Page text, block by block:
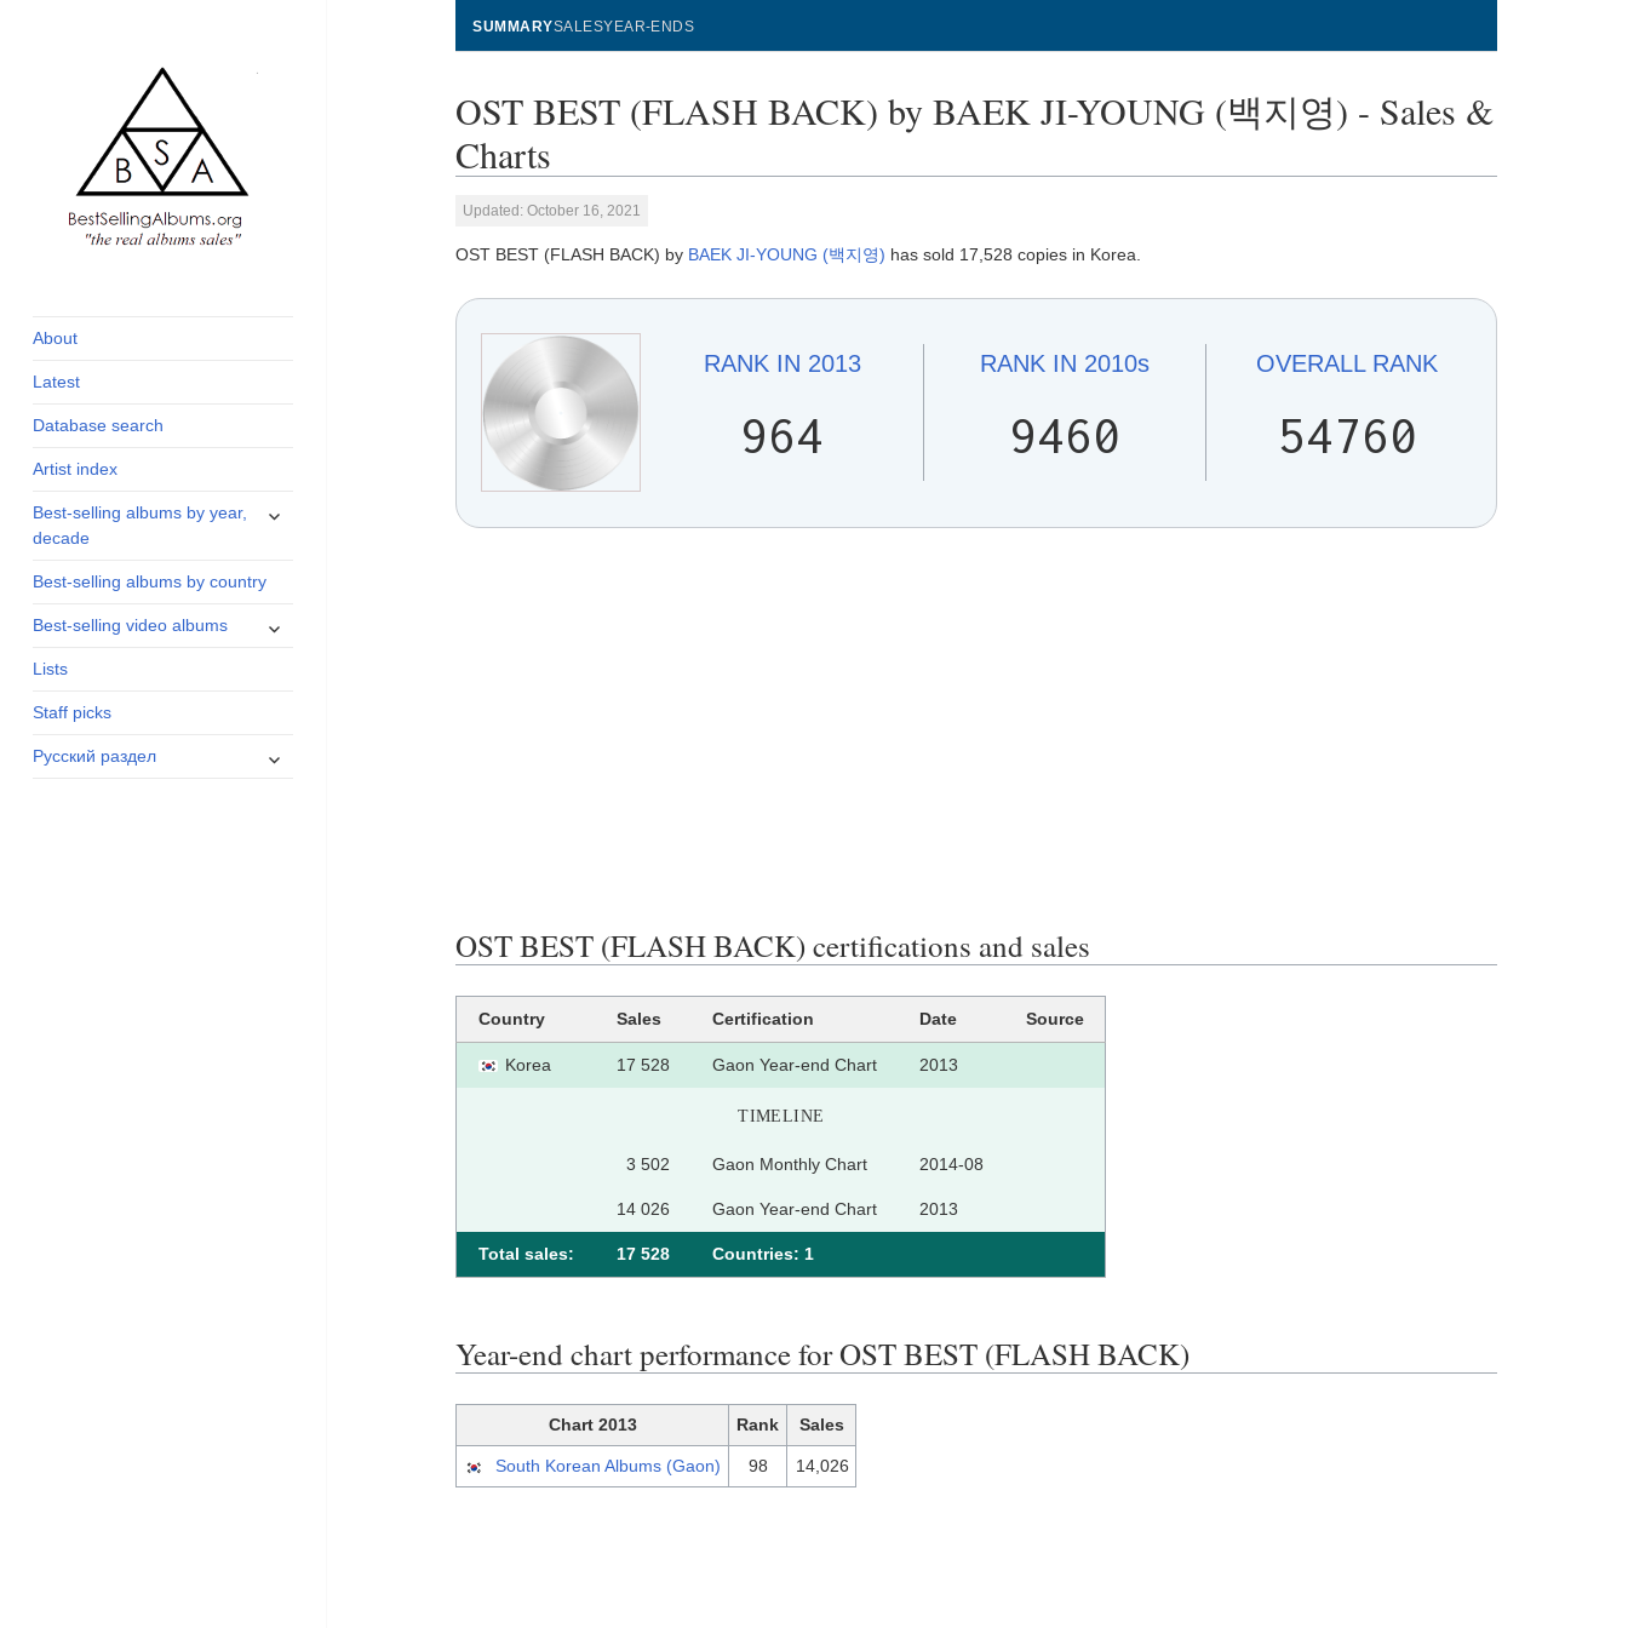
and industry
About
Latest
Database search
Artist index
Best-selling albums by year,
decade
expand
Best-selling albums by country
Best-selling video albums
expand
Lists
Staff picks
Русский раздел
expand
SUMMARYSALESYEAR-ENDS
OST BEST (FLASH BACK) by BAEK JI-YOUNG (백지영) - Sales &
Charts
Updated: October 16, 2021
OST BEST (FLASH BACK) by BAEK JI-YOUNG (백지영) has sold 17,528 copies in Korea.
RANK IN 2013
964
RANK IN 2010s
9460
OVERALLRANK
54760
OST BEST (FLASH BACK) certifications and sales
Country Sales Certification Date Source
Korea 17 528 Gaon Year-end Chart 2013
TIMELINE
3 502 Gaon Monthly Chart 2014-08
14 026 Gaon Year-end Chart 2013
Total sales: 17 528 Сountries: 1
Year-end chart performance for OST BEST (FLASH BACK)
Chart 2013 Rank Sales
South Korean Albums (Gaon) 98 14,026